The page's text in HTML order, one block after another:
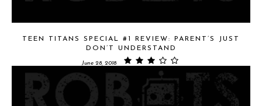
TEEN TITANS SPECIAL #1 REVIEW: PARENT’S JUST
DON’T UNDERSTAND
June 28, 2018